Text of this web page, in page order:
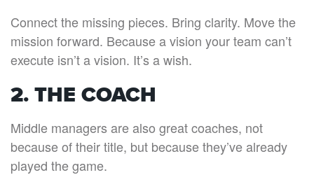
Connect the missing pieces. Bring clarity. Move the
mission forward. Because a vision your team can’t
execute isn’t a vision. It’s a wish.
2. THE COACH
Middle managers are also great coaches, not
because of their title, but because they’ve already
played the game.